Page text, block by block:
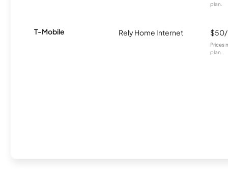
plan.
T-Mobile Rely Home Internet
Prices
plan.